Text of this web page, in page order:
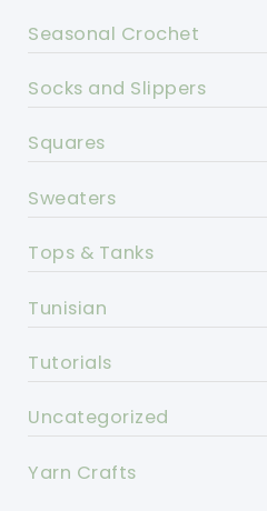
Seasonal Crochet
Socks and Slippers
Squares
Sweaters
Tops & Tanks
Tunisian
Tutorials
Uncategorized
Yarn Crafts